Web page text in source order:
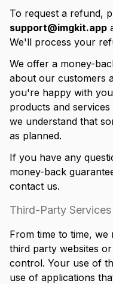
To request a refund,
support@imgkit.app
We'll process your
We offer a money-
about our customers
you're happy with
products and
we understand that
as planned.
If you have any
money-back
contact us.
Third-Party Services
From time to time,
third party websites
control. Your use of
use of applications